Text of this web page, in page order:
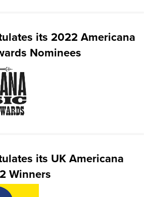
its 2022 Americana
Nominees
its UK Americana
Winners